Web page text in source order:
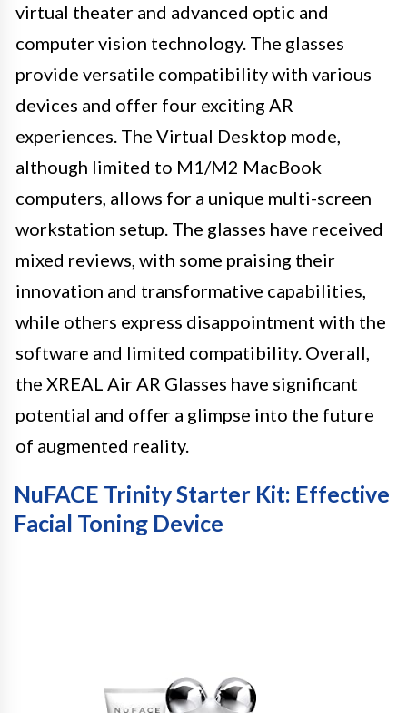
virtual theater and advanced optic and
computer vision technology. The glasses
provide versatile compatibility with various
devices and offer four exciting AR
experiences. The Virtual Desktop mode,
although limited to M1/M2 MacBook
computers, allows for a unique multi-screen
workstation setup. The glasses have received
mixed reviews, with some praising their
innovation and transformative capabilities,
while others express disappointment with the
software and limited compatibility. Overall,
the XREAL Air AR Glasses have significant
potential and offer a glimpse into the future
of augmented reality.
NuFACE Trinity Starter Kit: Effective
Facial Toning Device